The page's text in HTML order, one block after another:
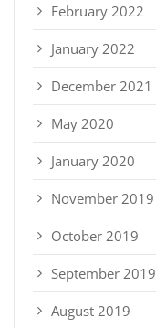
February 2022
January 2022
December 2021
May 2020
January 2020
November 2019
October 2019
September 2019
August 2019